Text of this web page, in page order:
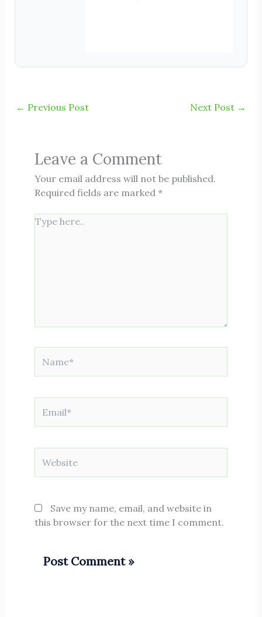
← Previous Post Next Post →
Leave a Comment
Your email address will not be published.
Required fields are marked *
Type
Save my name, email, and website in
this browser for the next time I comment.